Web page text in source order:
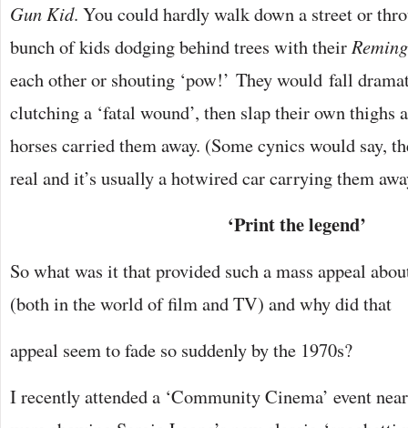
Gun Kid. You could hardly walk down a street or
bunch of kids dodging behind trees with their
each other or shouting ‘pow!’ They would fall
clutching a ‘fatal wound’, then slap their own thighs
horses carried them away. (Some cynics would say,
real and it’s usually a hotwired car carrying them
‘Print the legend’
So what was it that provided such a mass appeal
(both in the world of film and TV) and why did that
appeal seem to fade so suddenly by the 1970s?
I recently attended a ‘Community Cinema’ event